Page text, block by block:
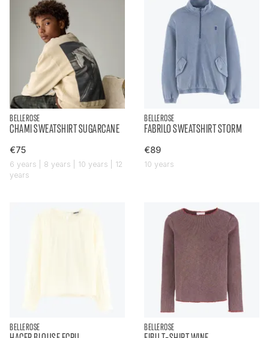
BELLEROSE
CHAMI SWEATSHIRT SUGARCANE
€75
6 years | 8 years | 10 years | 12
years
BELLEROSE
FABRILO SWEATSHIRT STORM
€89
10 years
BELLEROSE BELLEROSE